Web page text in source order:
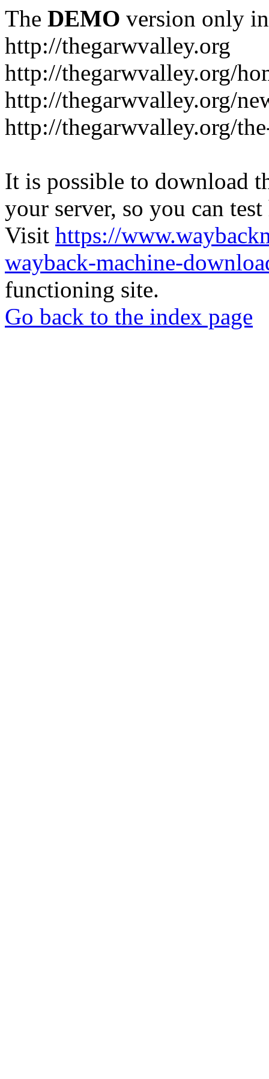
The DEMO version only
http://thegarwvalley.org
http://thegarwvalley.org/
http://thegarwvalley.org/
http://thegarwvalley.org/
It is possible to download
your server, so you can
Visit https://
wayback-machine-
functioning site.
Go back to the index page